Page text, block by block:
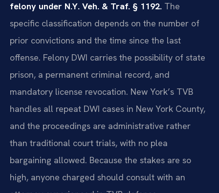
felony under N.Y. Veh. & Traf. § 1192. The
specific classification depends on the number of
prior convictions and the time since the last
offense. Felony DWI carries the possibility of state
prison, a permanent criminal record, and
mandatory license revocation. New York’s TVB
handles all repeat DWI cases in New York County,
and the proceedings are administrative rather
than traditional court trials, with no plea
bargaining allowed. Because the stakes are so
high, anyone charged should consult with an